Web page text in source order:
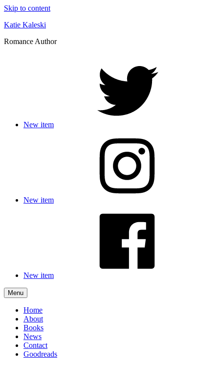
Skip to content
Katie Kaleski
Romance Author
New item
New item
New item
Menu
Home
About
Books
News
Contact
Goodreads